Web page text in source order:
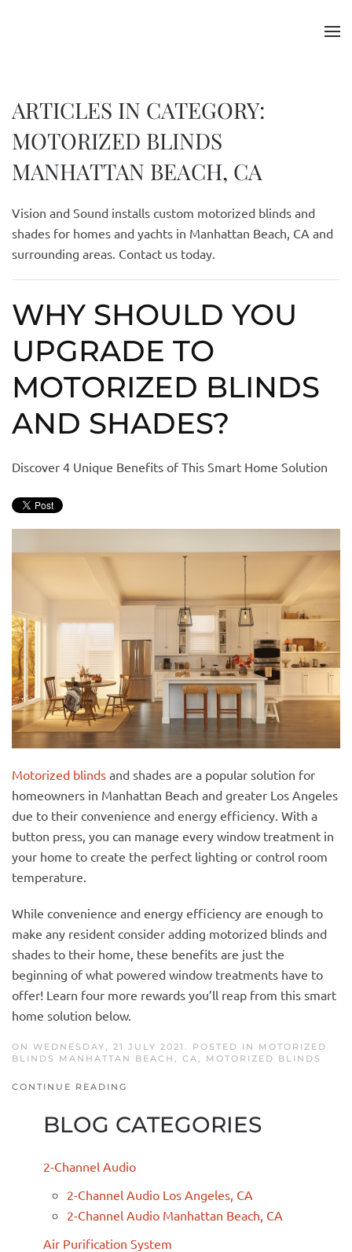
ARTICLES IN CATEGORY:
MOTORIZED BLINDS
MANHATTAN BEACH, CA
Vision and Sound installs custom motorized blinds and
shades for homes and yachts in Manhattan Beach, CA and
surrounding areas. Contact us today.
WHY SHOULD YOU
UPGRADE TO
MOTORIZED BLINDS
AND SHADES?
Discover 4 Unique Benefits of This Smart Home Solution
Motorized blinds and shades are a popular solution for
homeowners in Manhattan Beach and greater Los Angeles
due to their convenience and energy efficiency. With a
button press, you can manage every window treatment in
your home to create the perfect lighting or control room
temperature.
While convenience and energy efficiency are enough to
make any resident consider adding motorized blinds and
shades to their home, these benefits are just the
beginning of what powered window treatments have to
offer! Learn four more rewards you’ll reap from this smart
home solution below.
ON WEDNESDAY, 21 JULY 2021. POSTED IN MOTORIZED
BLINDS MANHATTAN BEACH, CA
MOTORIZED BLINDS
CONTINUE READING
BLOG CATEGORIES
2-Channel Audio
2-Channel Audio Los Angeles, CA
2-Channel Audio Manhattan Beach, CA
Air Purification System